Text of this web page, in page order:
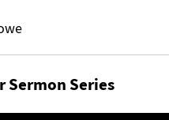
Sermon Series